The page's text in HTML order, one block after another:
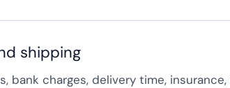
shipping
bank charges, delivery time,